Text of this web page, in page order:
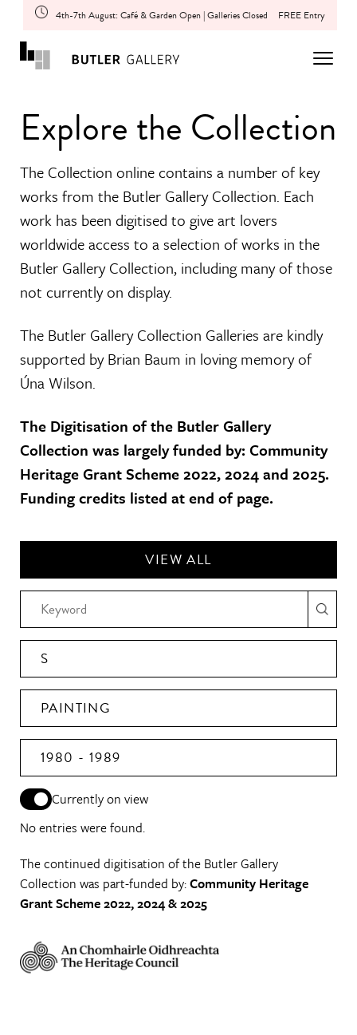
4th-7th August: Café & Garden Open | Galleries Closed FREE Entry
Explore the Collection
The Collection online contains a number of key
works from the Butler Gallery Collection. Each
work has been digitised to give art lovers
worldwide access to a selection of works in the
Butler Gallery Collection, including many of those
not currently on display.
The Butler Gallery Collection Galleries are kindly
supported by Brian Baum in loving memory of
Úna Wilson.
The Digitisation of the Butler Gallery
Collection was largely funded by: Community
Heritage Grant Scheme 2022, 2024 and 2025.
Funding credits listed at end of page.
VIEW ALL
S
PAINTING
1980 - 1989
Currently on view
No entries were found.
The continued digitisation of the Butler Gallery
Collection was part-funded by:Community Heritage
Grant Scheme 2022, 2024 & 2025